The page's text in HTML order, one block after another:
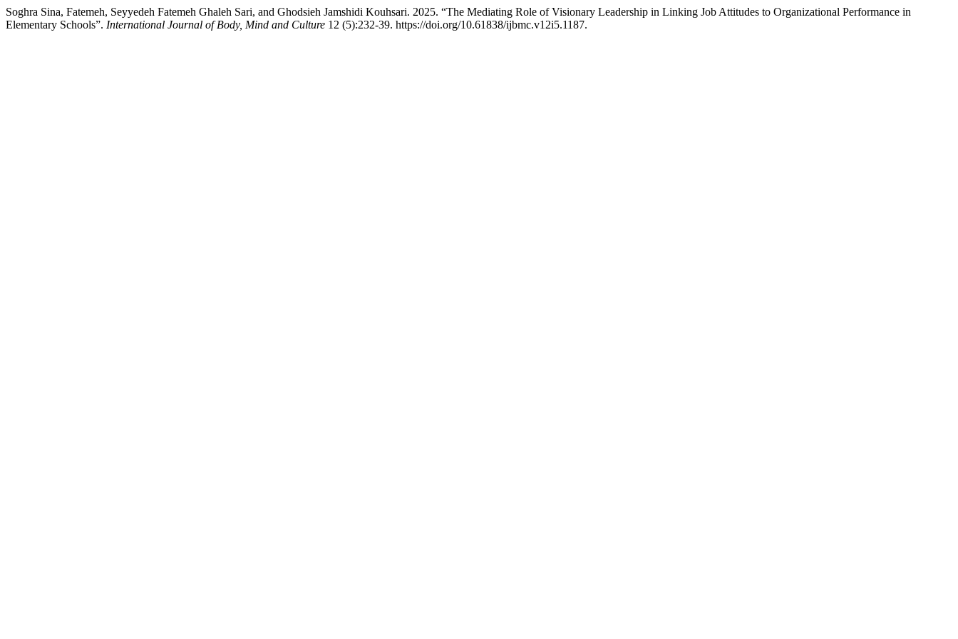
Soghra Sina, Fatemeh, Seyyedeh Fatemeh Ghaleh Sari, and Ghodsieh Jamshidi Kouhsari. 2025. “The Mediating Role of Visionary Leadership in Linking Job Attitudes to Organizational Performance in
Elementary Schools”. International Journal of Body, Mind and Culture 12 (5):232-39. https://doi.org/10.61838/ijbmc.v12i5.1187.